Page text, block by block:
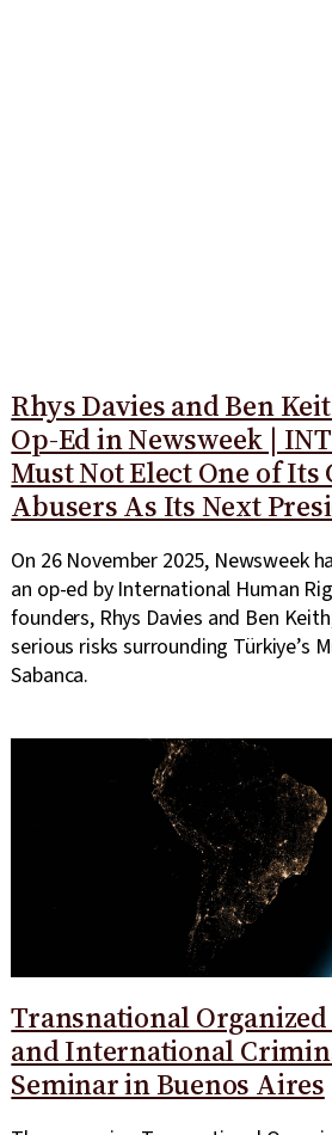
Rhys Davies and Ben
Op-Ed in Newsweek |
Must Not Elect One of Its
Abusers As Its Next
On 26 November 2025, Newsweek
an op-ed by International Human
founders, Rhys Davies and Ben
serious risks surrounding Türkiye’s
Sabanca.
Transnational
and International
Seminar in Buenos Aires